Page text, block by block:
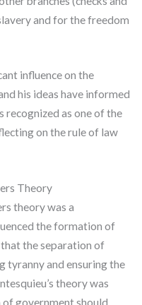
and for the freedom
influence on the
his ideas have informed
recognized as one of the
on the rule of law
Theory
theory was a
the formation of
the separation of
tyranny and ensuring the
theory was
of government should